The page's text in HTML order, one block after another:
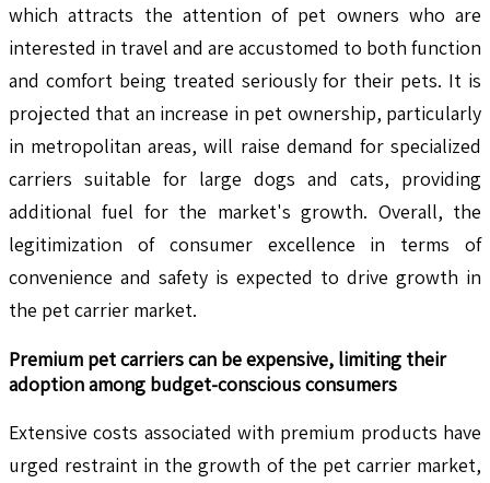
which attracts the attention of pet owners who are
interested in travel and are accustomed to both function
and comfort being treated seriously for their pets. It is
projected that an increase in pet ownership, particularly
in metropolitan areas, will raise demand for specialized
carriers suitable for large dogs and cats, providing
additional fuel for the market's growth. Overall, the
legitimization of consumer excellence in terms of
convenience and safety is expected to drive growth in
the pet carrier market.
Premium pet carriers can be expensive, limiting their
adoption among budget-conscious consumers
Extensive costs associated with premium products have
urged restraint in the growth of the pet carrier market,